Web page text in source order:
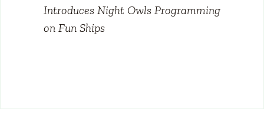
Introduces Night Owls Programming
on Fun Ships